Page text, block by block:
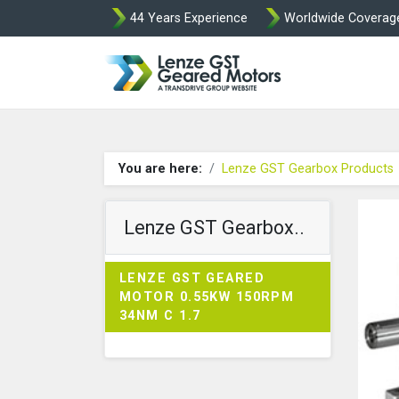
44 Years Experience Worldwide
You are here: Lenze GST Gearbox Products
Lenze GST Gearbox..
LENZE GST GEARED
MOTOR 0.55KW 150RPM
34NM C 1.7